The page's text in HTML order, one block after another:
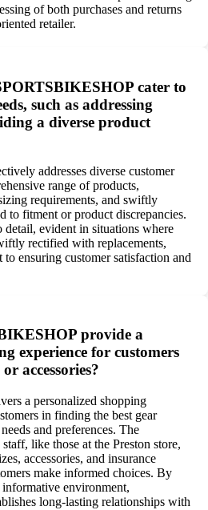
of both purchases and returns
retailer.
cater to
such as addressing
a diverse product
addresses diverse customer
range of products,
requirements, and swiftly
to fitment or product discrepancies.
detail, evident in situations where
rectified with replacements,
to ensuring customer satisfaction and
provide a
experience for customers
accessories?
a personalized shopping
in finding the best gear
and preferences. The
like those at the Preston store,
accessories, and insurance
make informed choices. By
environment,
long-lasting relationships with